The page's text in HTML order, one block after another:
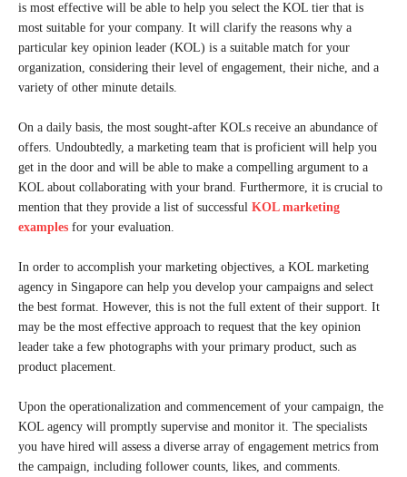
is most effective will be able to help you select the KOL tier that is
most suitable for your company. It will clarify the reasons why a
particular key opinion leader (KOL) is a suitable match for your
organization, considering their level of engagement, their niche, and a
variety of other minute details.
On a daily basis, the most sought-after KOLs receive an abundance of
offers. Undoubtedly, a marketing team that is proficient will help you
get in the door and will be able to make a compelling argument to a
KOL about collaborating with your brand. Furthermore, it is crucial to
mention that they provide a list of successful KOL marketing
examples for your evaluation.
In order to accomplish your marketing objectives, a KOL marketing
agency in Singapore can help you develop your campaigns and select
the best format. However, this is not the full extent of their support. It
may be the most effective approach to request that the key opinion
leader take a few photographs with your primary product, such as
product placement.
Upon the operationalization and commencement of your campaign, the
KOL agency will promptly supervise and monitor it. The specialists
you have hired will assess a diverse array of engagement metrics from
the campaign, including follower counts, likes, and comments.